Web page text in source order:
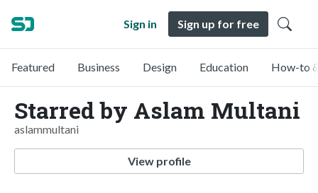
Sign in Sign up for free
Featured Business Design Education How-to
Starred by Aslam Multani
aslammultani
View profile